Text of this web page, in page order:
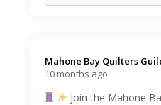
Mahone Bay Quilters
10 months ago
Join the Mahone